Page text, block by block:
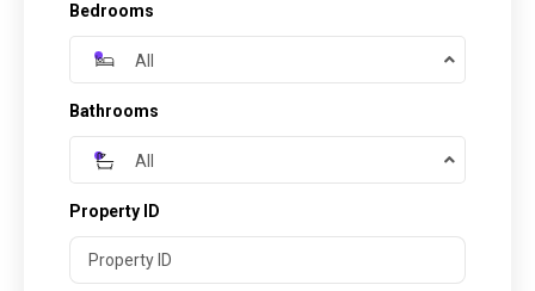
Bedrooms
All
Bathrooms
All
Property ID